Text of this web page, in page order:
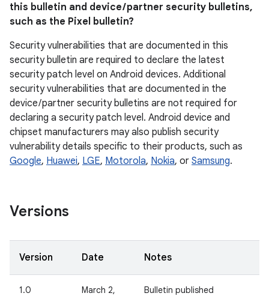
this bulletin and device / partner security bulletins,
such as the Pixel bulletin?
Security vulnerabilities that are documented in this
security bulletin are required to declare the latest
security patch level on Android devices. Additional
security vulnerabilities that are documented in the
device / partner security bulletins are not required for
declaring a security patch level. Android device and
chipset manufacturers may also publish security
vulnerability details specific to their products, such as
Google, Huawei, LGE, Motorola, Nokia, or Samsung.
Versions
Version Date Notes
1.0
March 2,
Bulletin published